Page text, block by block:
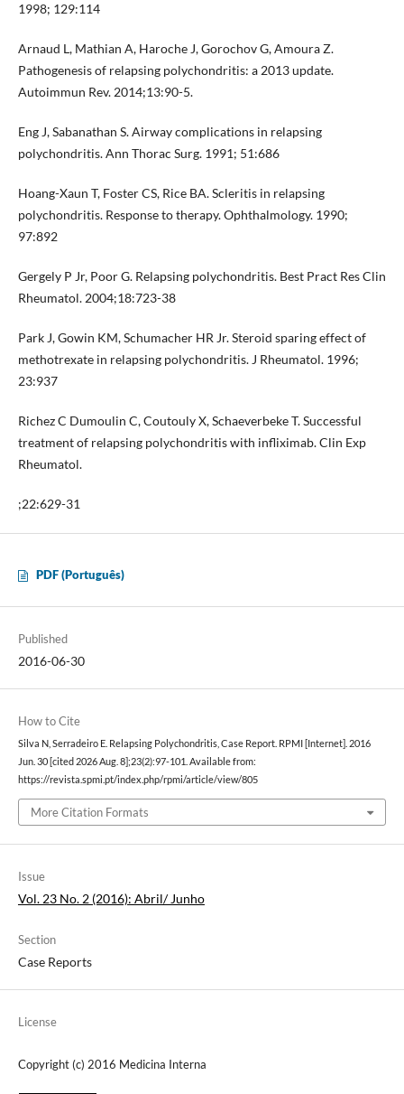
1998; 129:114
Arnaud L, Mathian A, Haroche J, Gorochov G, Amoura Z.
Pathogenesis of relapsing polychondritis: a 2013 update.
Autoimmun Rev. 2014;13:90-5.
Eng J, Sabanathan S. Airway complications in relapsing
polychondritis. Ann Thorac Surg. 1991; 51:686
Hoang-Xaun T, Foster CS, Rice BA. Scleritis in relapsing
polychondritis. Response to therapy. Ophthalmology. 1990;
97:892
Gergely P Jr, Poor G. Relapsing polychondritis. Best Pract Res Clin
Rheumatol. 2004;18:723-38
Park J, Gowin KM, Schumacher HR Jr. Steroid sparing effect of
methotrexate in relapsing polychondritis. J Rheumatol. 1996;
23:937
Richez C Dumoulin C, Coutouly X, Schaeverbeke T. Successful
treatment of relapsing polychondritis with infliximab. Clin Exp
Rheumatol.
;22:629-31
PDF (Português)
Published
2016-06-30
How to Cite
Silva N, Serradeiro E. Relapsing Polychondritis, Case Report. RPMI [Internet]. 2016
Jun. 30 [cited 2026 Aug. 8];23(2):97-101. Available from:
https://revista.spmi.pt/index.php/rpmi/article/view/805
More Citation Formats
Issue
Vol. 23 No. 2 (2016): Abril/ Junho
Section
Case Reports
License
Copyright (c) 2016 Medicina Interna